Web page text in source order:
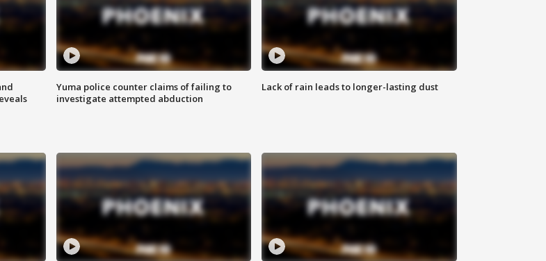
Yuma police counter claims of failing to
investigate attempted abduction
Lack of rain leads to longer-lasting dust